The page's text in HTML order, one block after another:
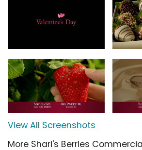
View All Screenshots
More Shari's Berries